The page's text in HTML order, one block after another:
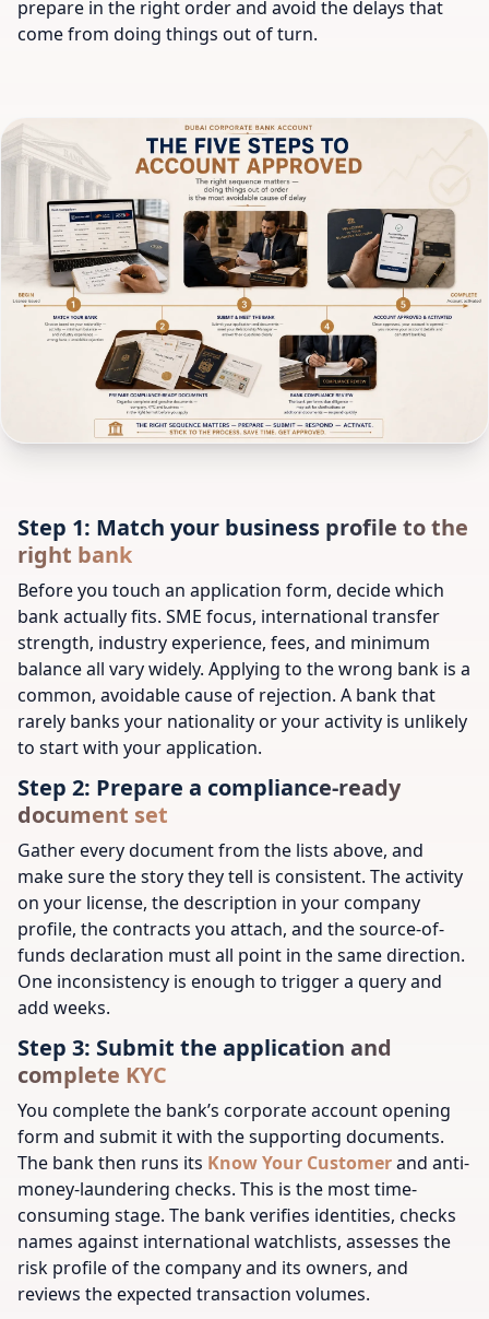
prepare in the right order and avoid the delays that
come from doing things out of turn.
Step 1: Match your business profile to the
right bank
Before you touch an application form, decide which
bank actually fits. SME focus, international transfer
strength, industry experience, fees, and minimum
balance all vary widely. Applying to the wrong bank is a
common, avoidable cause of rejection. A bank that
rarely banks your nationality or your activity is unlikely
to start with your application.
Step 2: Prepare a compliance-ready
document set
Gather every document from the lists above, and
make sure the story they tell is consistent. The activity
on your license, the description in your company
profile, the contracts you attach, and the source-of-
funds declaration must all point in the same direction.
One inconsistency is enough to trigger a query and
add weeks.
Step 3: Submit the application and
complete KYC
You complete the bank’s corporate account opening
form and submit it with the supporting documents.
The bank then runs its Know Your Customerand anti-
money-laundering checks. This is the most time-
consuming stage. The bank verifies identities, checks
names against international watchlists, assesses the
risk profile of the company and its owners, and
reviews the expected transaction volumes.